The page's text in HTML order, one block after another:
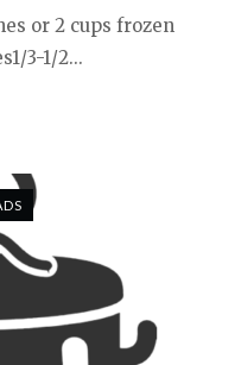
or 2 cups frozen
3-1/2...